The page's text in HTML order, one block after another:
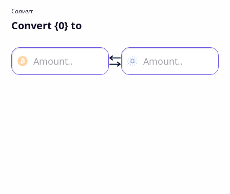
Convert
Convert {0} to